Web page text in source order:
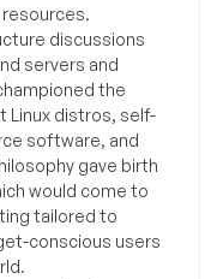
resources.
discussions
servers and
the
Linux distros, self-
software, and
gave birth
would come to
tailored to
conscious users